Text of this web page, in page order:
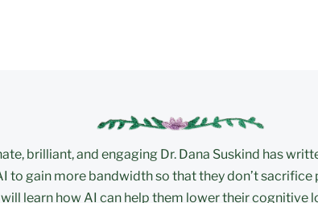
brilliant, and engaging Dr. Dana Suskind has
to gain more bandwidth so that they don’t
learn how AI can help them lower their cognitive